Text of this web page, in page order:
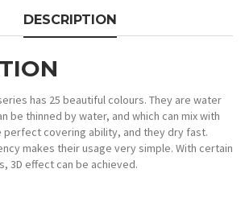
DESCRIPTION
has 25 beautiful colours. They are water
be thinned by water, and which can mix with
perfect covering ability, and they dry fast.
makes their usage very simple. With certain
3D effect can be achieved.